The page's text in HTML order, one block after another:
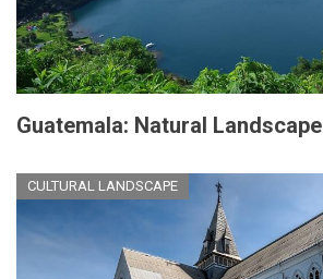
Guatemala: Natural Landscape
CULTURAL LANDSCAPE